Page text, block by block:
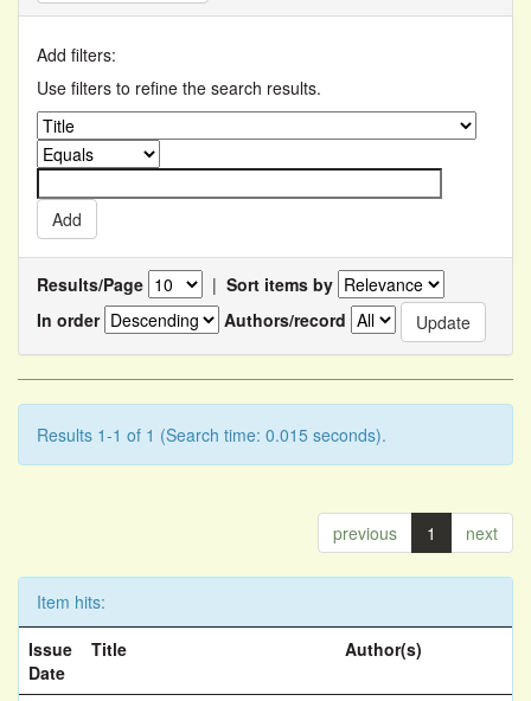
Add filters:
Use filters to refine the search results.
Results/Page | Sort items by
In order
Authors/record
Results 1-1 of 1 (Search time: 0.015 seconds).
previous 1 next
Item hits:
Issue
Date
Title Author(s)